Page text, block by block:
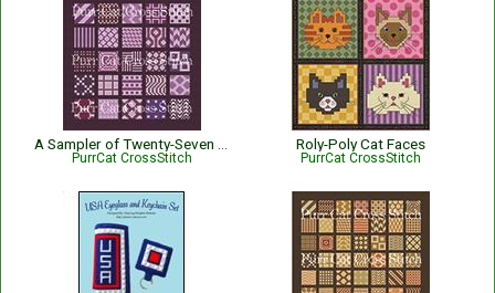
PurrCat CrossStitch
Roly-Poly Cat Faces
PurrCat CrossStitch